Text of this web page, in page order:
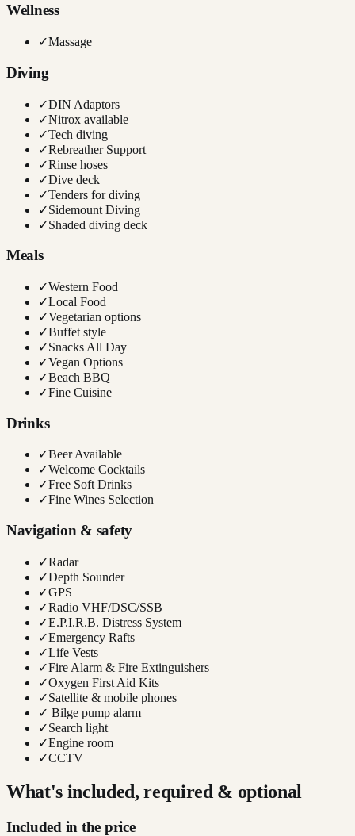
Wellness
✓Massage
Diving
✓DIN Adaptors
✓Nitrox available
✓Tech diving
✓Rebreather Support
✓Rinse hoses
✓Dive deck
✓Tenders for diving
✓Sidemount Diving
✓Shaded diving deck
Meals
✓Western Food
✓Local Food
✓Vegetarian options
✓Buffet style
✓Snacks All Day
✓Vegan Options
✓Beach BBQ
✓Fine Cuisine
Drinks
✓Beer Available
✓Welcome Cocktails
✓Free Soft Drinks
✓Fine Wines Selection
Navigation & safety
✓Radar
✓Depth Sounder
✓GPS
✓Radio VHF/DSC/SSB
✓E.P.I.R.B. Distress System
✓Emergency Rafts
✓Life Vests
✓Fire Alarm & Fire Extinguishers
✓Oxygen First Aid Kits
✓Satellite & mobile phones
✓ Bilge pump alarm
✓Search light
✓Engine room
✓CCTV
What's included, required & optional
Included in the price